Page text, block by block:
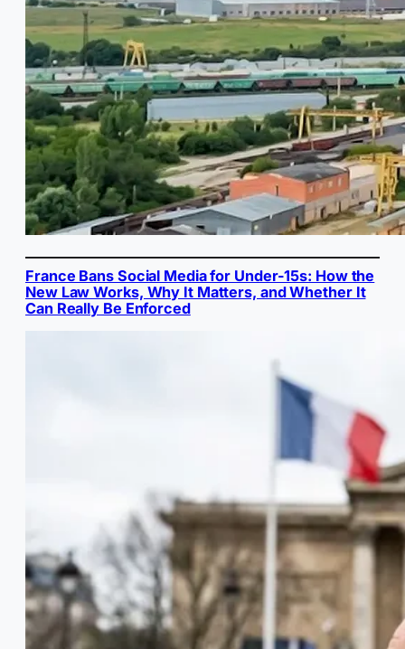
France Bans Social Media for Under-15s: How the
New Law Works, Why It Matters, and Whether It
Can Really Be Enforced